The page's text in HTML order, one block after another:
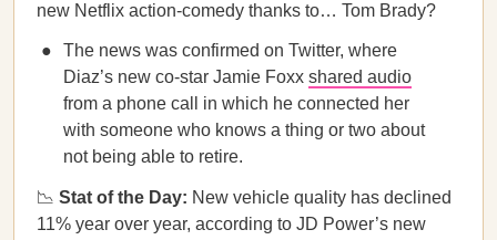
new Netflix action-comedy thanks to… Tom Brady?
The news was confirmed on Twitter, where
Diaz’s new co-star Jamie Foxx shared audio
from a phone call in which he connected her
with someone who knows a thing or two about
not being able to retire.
📉 Stat of the Day: New vehicle quality has declined
11% year over year, according to JD Power’s new